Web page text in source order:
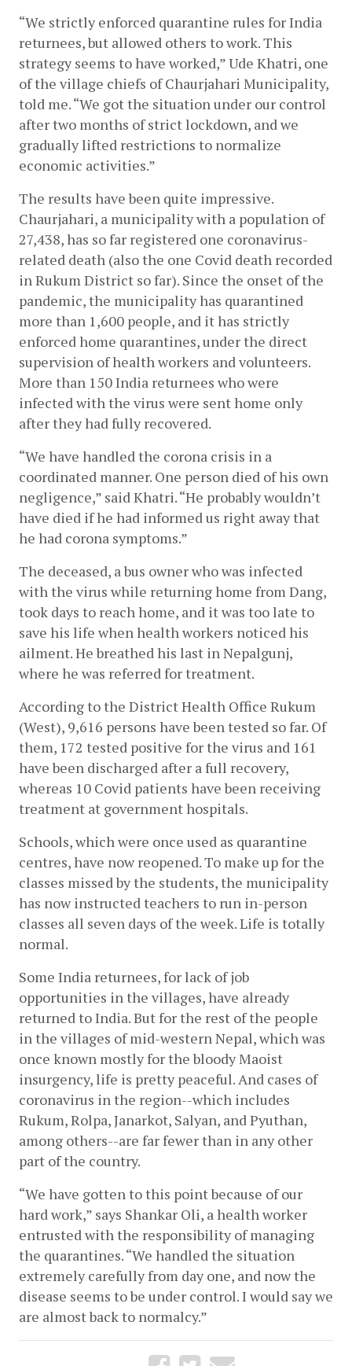
“We strictly enforced quarantine rules for India
returnees, but allowed others to work. This
strategy seems to have worked,” Ude Khatri, one
of the village chiefs of Chaurjahari Municipality,
told me. “We got the situation under our control
after two months of strict lockdown, and we
gradually lifted restrictions to normalize
economic activities.”
The results have been quite impressive.
Chaurjahari, a municipality with a population of
27,438, has so far registered one coronavirus-
related death (also the one Covid death recorded
in Rukum District so far). Since the onset of the
pandemic, the municipality has quarantined
more than 1,600 people, and it has strictly
enforced home quarantines, under the direct
supervision of health workers and volunteers.
More than 150 India returnees who were
infected with the virus were sent home only
after they had fully recovered.
“We have handled the corona crisis in a
coordinated manner. One person died of his own
negligence,” said Khatri. “He probably wouldn’t
have died if he had informed us right away that
he had corona symptoms.”
The deceased, a bus owner who was infected
with the virus while returning home from Dang,
took days to reach home, and it was too late to
save his life when health workers noticed his
ailment. He breathed his last in Nepalgunj,
where he was referred for treatment.
According to the District Health Office Rukum
(West), 9,616 persons have been tested so far. Of
them, 172 tested positive for the virus and 161
have been discharged after a full recovery,
whereas 10 Covid patients have been receiving
treatment at government hospitals.
Schools, which were once used as quarantine
centres, have now reopened. To make up for the
classes missed by the students, the municipality
has now instructed teachers to run in-person
classes all seven days of the week. Life is totally
normal.
Some India returnees, for lack of job
opportunities in the villages, have already
returned to India. But for the rest of the people
in the villages of mid-western Nepal, which was
once known mostly for the bloody Maoist
insurgency, life is pretty peaceful. And cases of
coronavirus in the region--which includes
Rukum, Rolpa, Janarkot, Salyan, and Pyuthan,
among others--are far fewer than in any other
part of the country.
“We have gotten to this point because of our
hard work,” says Shankar Oli, a health worker
entrusted with the responsibility of managing
the quarantines. “We handled the situation
extremely carefully from day one, and now the
disease seems to be under control. I would say we
are almost back to normalcy.”